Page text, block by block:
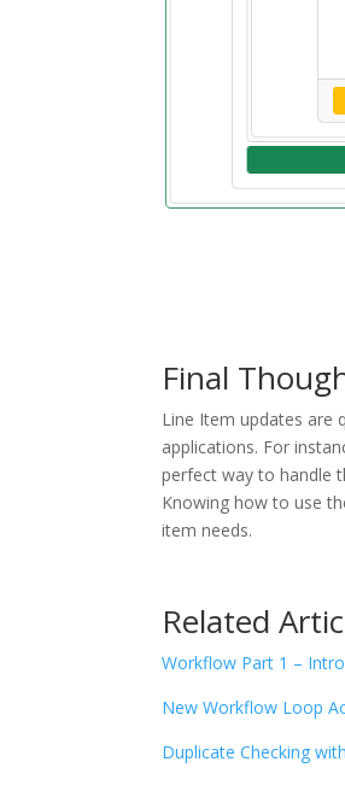
Final
Line Item updates are
applications. For
perfect way to handle
Knowing how to use
item needs.
Related
Workflow Part 1 –
New Workflow Loop
Duplicate Checking